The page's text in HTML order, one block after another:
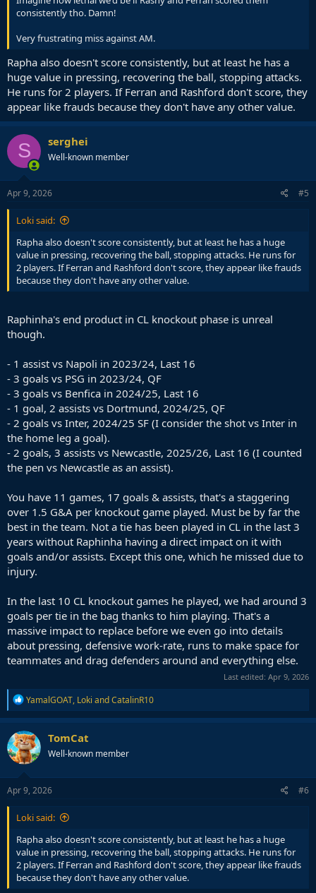
consistently tho. Damn!
Very frustrating miss against AM.
Rapha also doesn't score consistently, but at least he has a
huge value in pressing, recovering the ball, stopping attacks.
He runs for 2 players. If Ferran and Rashford don't score, they
appear like frauds because they don't have any other value.
S serghei
Well-known member
Apr 9, 2026 #5
Loki said:
Rapha also doesn't score consistently, but at least he has a huge
value in pressing, recovering the ball, stopping attacks. He runs for
2 players. If Ferran and Rashford don't score, they appear like frauds
because they don't have any other value.
Raphinha's end product in CL knockout phase is unreal
though.
- 1 assist vs Napoli in 2023/24, Last 16
- 3 goals vs PSG in 2023/24, QF
- 3 goals vs Benfica in 2024/25, Last 16
- 1 goal, 2 assists vs Dortmund, 2024/25, QF
- 2 goals vs Inter, 2024/25 SF (I consider the shot vs Inter in
the home leg a goal).
- 2 goals, 3 assists vs Newcastle, 2025/26, Last 16 (I counted
the pen vs Newcastle as an assist).
You have 11 games, 17 goals & assists, that's a staggering
over 1.5 G&A per knockout game played. Must be by far the
best in the team. Not a tie has been played in CL in the last 3
years without Raphinha having a direct impact on it with
goals and/or assists. Except this one, which he missed due to
injury.
In the last 10 CL knockout games he played, we had around 3
goals per tie in the bag thanks to him playing. That's a
massive impact to replace before we even go into details
about pressing, defensive work-rate, runs to make space for
teammates and drag defenders around and everything else.
Last edited: Apr 9, 2026
R
e
a
c
t
i
o
n
s
YamalGOAT, Loki andCatalinR10
TomCat
Well-known member
Apr 9, 2026 #6
Loki said:
Rapha also doesn't score consistently, but at least he has a huge
value in pressing, recovering the ball, stopping attacks. He runs for
2 players. If Ferran and Rashford don't score, they appear like frauds
because they don't have any other value.